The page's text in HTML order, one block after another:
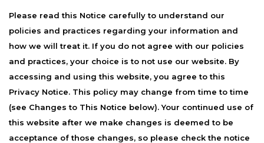
Please read this Notice carefully to understand our
policies and practices regarding your information and
how we will treat it. If you do not agree with our policies
and practices, your choice is to not use our website. By
accessing and using this website, you agree to this
Privacy Notice. This policy may change from time to time
(see Changes to This Notice below). Your continued use of
this website after we make changes is deemed to be
acceptance of those changes, so please check the notice